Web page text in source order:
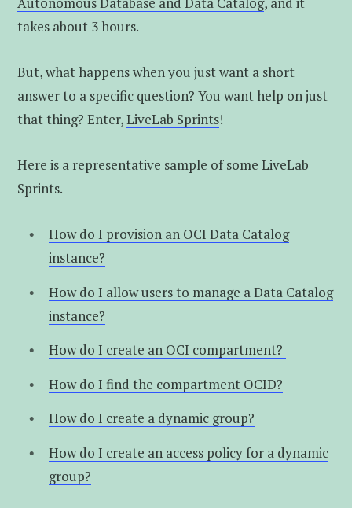
takes about 3 hours.
But, what happens when you just want a short
answer to a specific question? You want help on just
that thing? Enter,LiveLab Sprints!
Here is a representative sample of some LiveLab
Sprints.
How do I provision an OCI Data Catalog
instance?
How do I allow users to manage a Data Catalog
instance?
How do I create an OCI compartment?
How do I find the compartment OCID?
How do I create a dynamic group?
How do I create an access policy for a dynamic
group?